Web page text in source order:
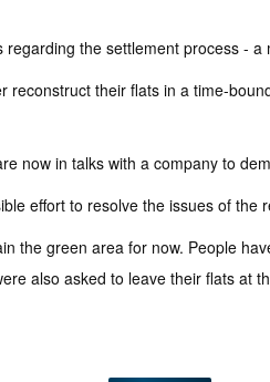
the settlement process -
their flats in a time-
now in talks with a company to
effort to resolve the issues of the
the green area for now. People
also asked to leave their flats